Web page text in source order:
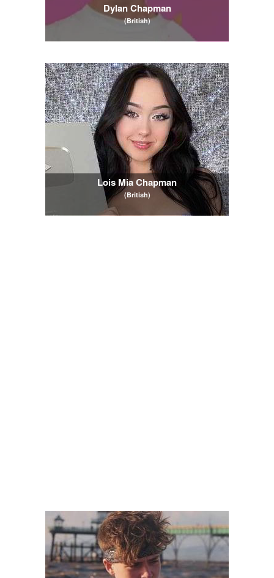
Dylan Chapman
(British)
Lois Mia Chapman
(British)